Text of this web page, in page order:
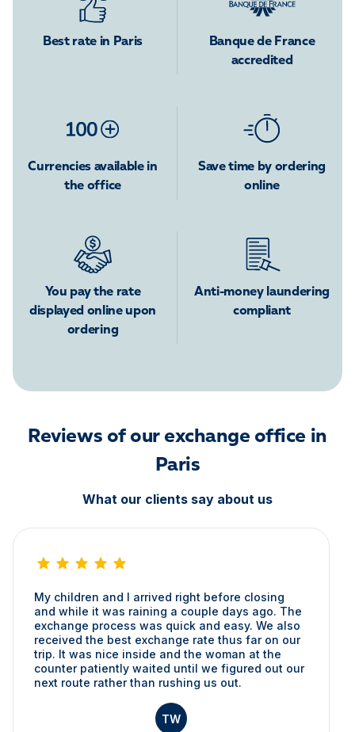
Best rate in Paris
Banque de France
accredited
Currencies available in
the office
Save time by ordering
online
You pay the rate
displayed online upon
ordering
Anti-money laundering
compliant
Reviews of our exchange office in
Paris
What our clients say about us
My children and I arrived right before closing
and while it was raining a couple days ago. The
exchange process was quick and easy. We also
received the best exchange rate thus far on our
trip. It was nice inside and the woman at the
counter patiently waited until we figured out our
next route rather than rushing us out.
TW